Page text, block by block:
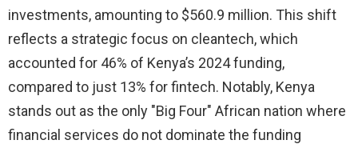
investments, amounting to $560.9 million. This shift
reflects a strategic focus on cleantech, which
accounted for 46% of Kenya’s 2024 funding,
compared to just 13% for fintech. Notably, Kenya
stands out as the only "Big Four" African nation where
financial services do not dominate the funding